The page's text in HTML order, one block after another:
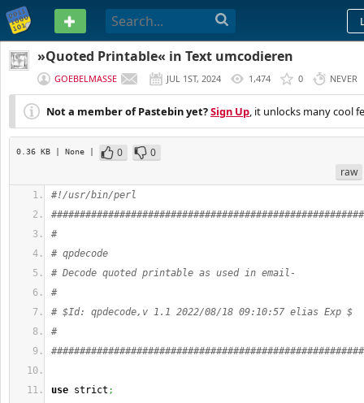
PASTEBIN
»Quoted Printable« in Text umcodieren
GOEBELMASSE JUL 1ST, 2024 1,474 0 NEVER
Not a member of Pastebin yet?Sign Up, it unlocks many cool
0.36 KB | None | 0
0
raw
#!/usr/bin/perl
#
# qpdecode
# Decode quoted printable as used in email-
#
# $Id: qpdecode,v 1.1 2022/08/18 09:10:57 elias Exp $
#
use strict ;